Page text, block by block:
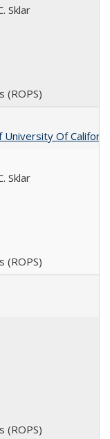
Sklar
(ROPS)
University Of
Sklar
(ROPS)
(ROPS)